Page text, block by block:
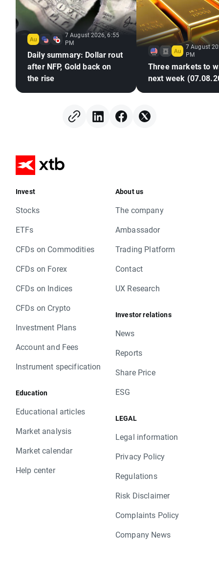
7 August 2026, 6:55
PM
Daily summary: Dollar rout
after NFP, Gold back on
the rise
7 August
PM
Three markets to
next week
Invest
Stocks
ETFs
CFDs on Commodities
CFDs on Forex
CFDs on Indices
CFDs on Crypto
Investment Plans
Account and Fees
Instrument specification
Education
Educational articles
Market analysis
Market calendar
Help center
About us
The company
Ambassador
Trading Platform
Contact
UX Research
Investor relations
News
Reports
Share Price
ESG
LEGAL
Legal information
Privacy Policy
Regulations
Risk Disclaimer
Complaints Policy
Company News